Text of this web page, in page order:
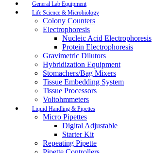
General Lab Equipment
Life Science & Microbiology
Colony Counters
Electrophoresis
Nucleic Acid Electrophoresis
Protein Electrophoresis
Gravimetric Dilutors
Hybridization Equipment
Stomachers/Bag Mixers
Tissue Embedding System
Tissue Processors
Voltohmmeters
Liquid Handling & Pipettes
Micro Pipettes
Digital Adjustable
Starter Kit
Repeating Pipette